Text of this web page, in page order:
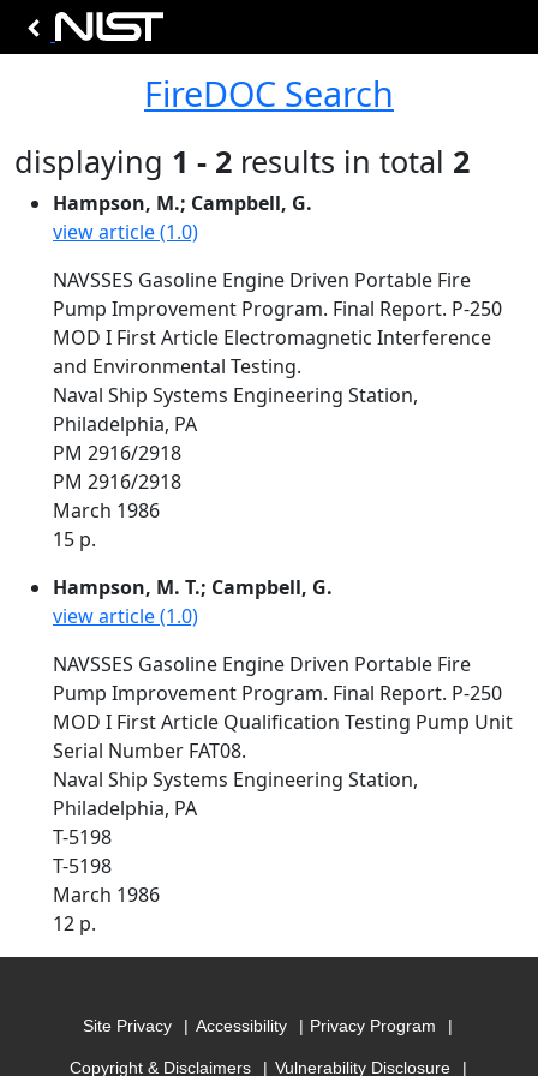
FireDOC Search
displaying 1 - 2 results in total 2
Hampson, M.; Campbell, G.
view article (1.0)
NAVSSES Gasoline Engine Driven Portable Fire
Pump Improvement Program. Final Report. P-250
MOD I First Article Electromagnetic Interference
and Environmental Testing.
Naval Ship Systems Engineering Station,
Philadelphia, PA
PM 2916/2918
PM 2916/2918
March 1986
15 p.
Hampson, M. T.; Campbell, G.
view article (1.0)
NAVSSES Gasoline Engine Driven Portable Fire
Pump Improvement Program. Final Report. P-250
MOD I First Article Qualification Testing Pump Unit
Serial Number FAT08.
Naval Ship Systems Engineering Station,
Philadelphia, PA
T-5198
T-5198
March 1986
12 p.
Site Privacy Accessibility Privacy Program
Copyright & Disclaimers Vulnerability Disclosure